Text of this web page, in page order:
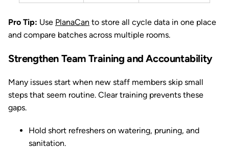
Pro Tip: Use PlanaCan to store all cycle data in one place
and compare batches across multiple rooms.
Strengthen Team Training and Accountability
Many issues start when new staff members skip small
steps that seem routine. Clear training prevents these
gaps.
Hold short refreshers on watering, pruning, and
sanitation.